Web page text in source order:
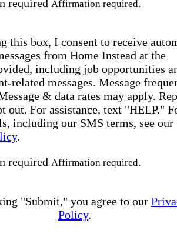
required Affirmation required.
this box, I consent to receive
from Home Instead at the
including job opportunities
related messages. Message
& data rates may apply.
out. For assistance, text "HELP."
including our SMS terms, see our
.
required Affirmation required.
"Submit," you agree to our
Policy.